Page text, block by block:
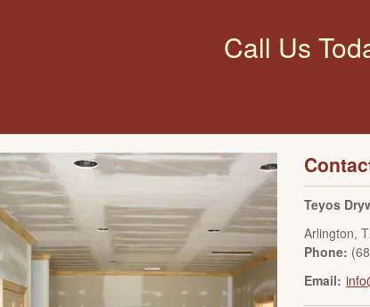
Call Us
Teyos
Arlington,
Phone:
Email: